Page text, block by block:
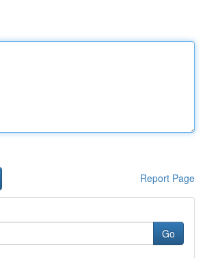
Report Page
Go